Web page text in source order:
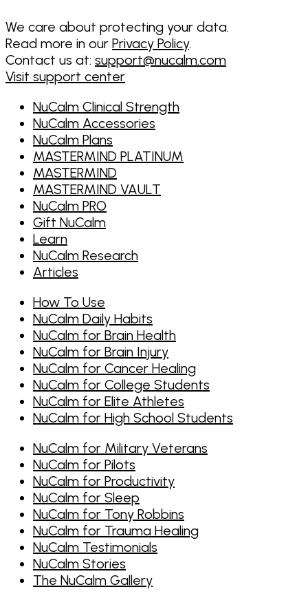
We care about protecting your data.
Read more in our Privacy Policy.
Contact us at: support@nucalm.com
Visit support center
NuCalm Clinical Strength
NuCalm Accessories
NuCalm Plans
MASTERMIND PLATINUM
MASTERMIND
MASTERMIND VAULT
NuCalm PRO
Gift NuCalm
Learn
NuCalm Research
Articles
How To Use
NuCalm Daily Habits
NuCalm for Brain Health
NuCalm for Brain Injury
NuCalm for Cancer Healing
NuCalm for College Students
NuCalm for Elite Athletes
NuCalm for High School Students
NuCalm for Military Veterans
NuCalm for Pilots
NuCalm for Productivity
NuCalm for Sleep
NuCalm for Tony Robbins
NuCalm for Trauma Healing
NuCalm Testimonials
NuCalm Stories
The NuCalm Gallery